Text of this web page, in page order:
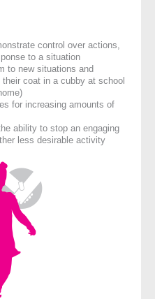
control over actions,
to a situation
to new situations and
coat in a cubby at school
for increasing amounts of
ability to stop an engaging
less desirable activity